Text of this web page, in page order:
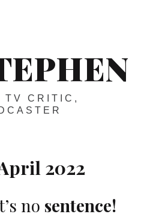
TV CRITIC,
2022
no sentence!